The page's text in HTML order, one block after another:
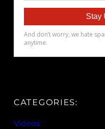
CATEGORIES:
Videos